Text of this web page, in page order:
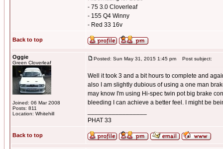
- 75 3.0 Cloverleaf
- 155 Q4 Winny
- Red 33 16v
Back to top
Oggie
Green Cloverleaf
Joined: 06 Mar 2008
Posts: 811
Location: Whitehill
Posted: Sun May 31, 2015 1:45 pm Post subject:
Well it took 3 and a bit hours to complete and
also I am slightly dubious of using a one man
may know I'm using Hi-spec twin pot big brake
bleeding I can achieve a better feel. I might be
PHAT 33
Back to top